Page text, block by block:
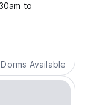
to
Available